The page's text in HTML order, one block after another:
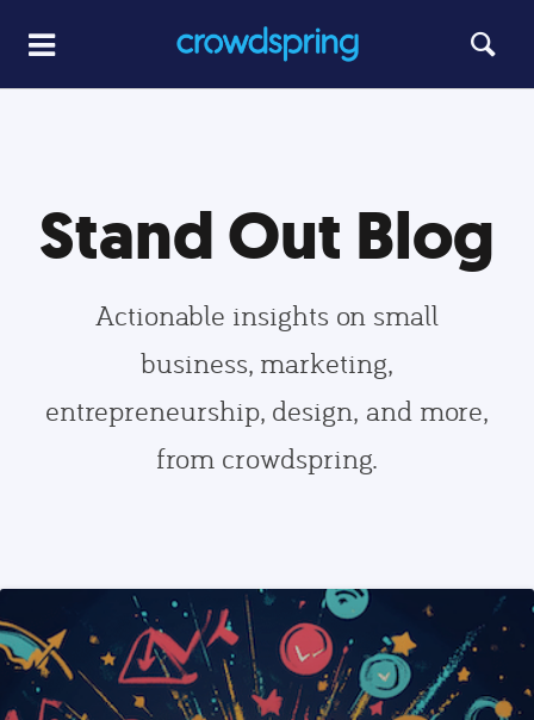
Stand Out Blog
Actionable insights on small
business, marketing,
entrepreneurship, design, and more,
from crowdspring.